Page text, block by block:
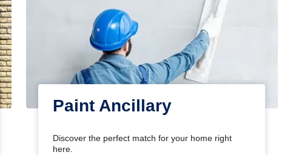
Paint Ancillary
Discover the perfect match for your home right
here.